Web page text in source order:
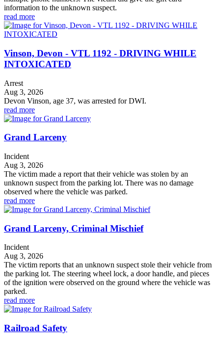
information to the unknown suspect.
read more
Vinson, Devon - VTL 1192 - DRIVING WHILE
INTOXICATED
Arrest
Aug 3, 2026
Devon Vinson, age 37, was arrested for DWI.
read more
Grand Larceny
Incident
Aug 3, 2026
The victim made a report that their vehicle was stolen by an
unknown suspect from the parking lot. There was no damage
observed where the vehicle was parked.
read more
Grand Larceny, Criminal Mischief
Incident
Aug 3, 2026
The victim reports that an unknown suspect stole their vehicle from
the parking lot. The steering wheel lock, a door handle, and pieces
of the ignition were observed on the ground where the vehicle was
parked.
read more
Railroad Safety